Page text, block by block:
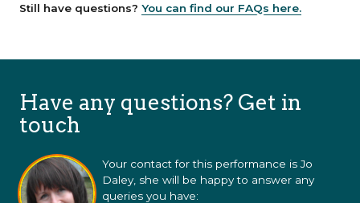
Still have questions? You can find our FAQs here.
Have any questions? Get in
touch
Your contact for this performance is Jo
Daley, she will be happy to answer any
queries you have: